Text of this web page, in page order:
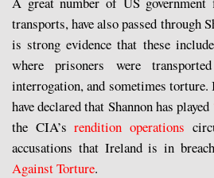
transports, have also passed through
is strong evidence that these
where prisoners were
interrogation, and sometimes torture.
have declared that Shannon has played
the CIA’srendition operations
accusations that Ireland is in
Against Torture.